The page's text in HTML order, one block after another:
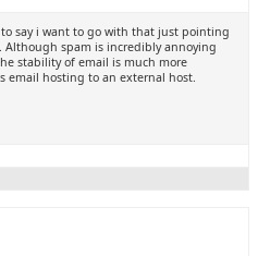
say i want to go with that just pointing
spam is incredibly annoying
stability of email is much more
email hosting to an external host.